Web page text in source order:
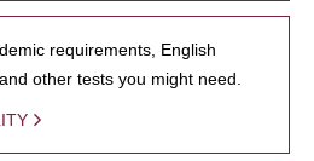
requirements, English
other tests you might need.